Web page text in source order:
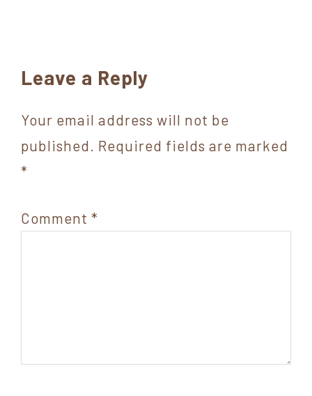
Reader
Leave a Reply
Your email address will not be
published. Required fields are marked
*
Comment *